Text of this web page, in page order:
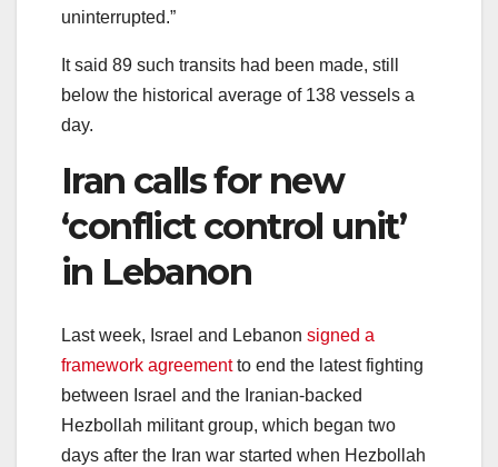
uninterrupted.”
It said 89 such transits had been made, still
below the historical average of 138 vessels a
day.
Iran calls for new
‘conflict control unit’
in Lebanon
Last week, Israel and Lebanon signed a
framework agreementto end the latest fighting
between Israel and the Iranian-backed
Hezbollah militant group, which began two
days after the Iran war started when Hezbollah